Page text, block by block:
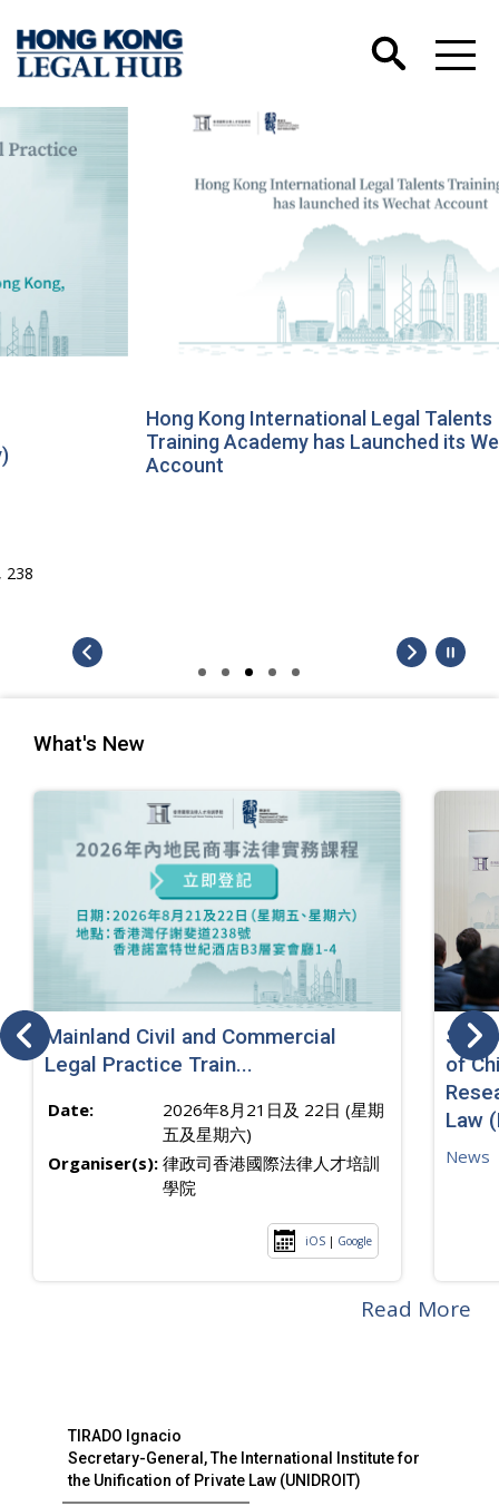
Hong Kong International Legal Talents
Training Academy has Launched its Wechat
What's New
Mainland Civil and Commercial
Legal Practice Train...
Date:
2026年8月21日及 22日 (星期
五及星期六)
Organiser(s): 律政司香港國際法律人才培訓
學院
iOS | Google
SJ
of
Law
News
Read More
TIRADO Ignacio
Secretary-General, The International Institute for
the Unification of Private Law (UNIDROIT)